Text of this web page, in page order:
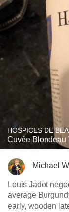
HOSPICES DE
Cuvée Blondeau
Michael
Louis Jadot
average
early, wooden